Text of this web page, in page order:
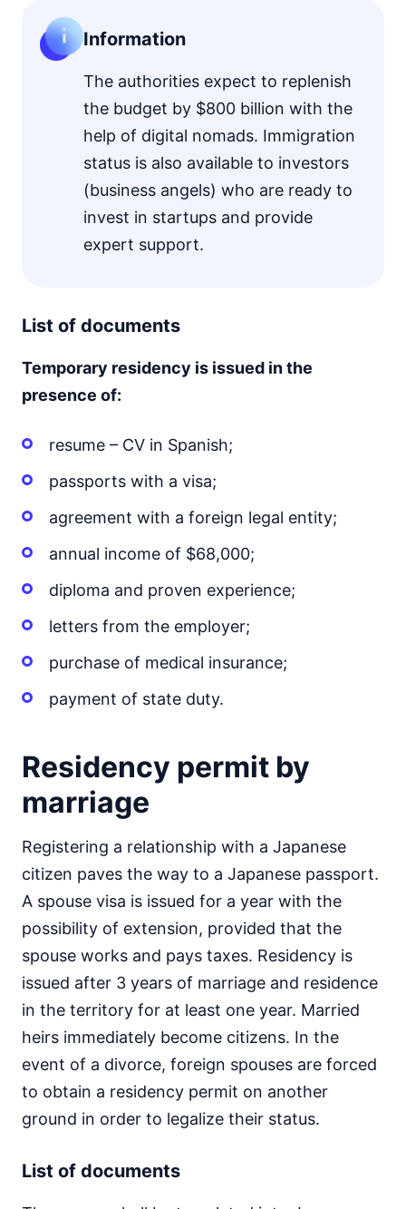
Information
The authorities expect to replenish
the budget by $800 billion with the
help of digital nomads. Immigration
status is also available to investors
(business angels) who are ready to
invest in startups and provide
expert support.
List of documents
Temporary residency is issued in the
presence of:
resume – CV in Spanish;
passports with a visa;
agreement with a foreign legal entity;
annual income of $68,000;
diploma and proven experience;
letters from the employer;
purchase of medical insurance;
payment of state duty.
Residency permit by
marriage
Registering a relationship with a Japanese
citizen paves the way to a Japanese passport.
A spouse visa is issued for a year with the
possibility of extension, provided that the
spouse works and pays taxes. Residency is
issued after 3 years of marriage and residence
in the territory for at least one year. Married
heirs immediately become citizens. In the
event of a divorce, foreign spouses are forced
to obtain a residency permit on another
ground in order to legalize their status.
List of documents